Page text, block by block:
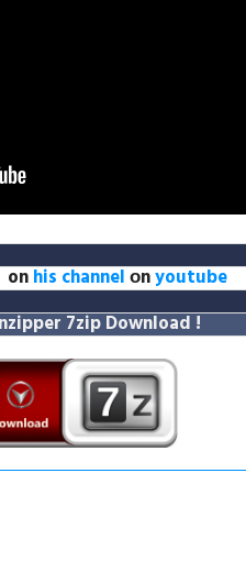
onhis channelоnyoutube
7zip Download !